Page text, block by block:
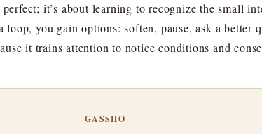
it’s about learning to recognize the small
loop, you gain options: soften, pause, ask a better
it trains attention to notice conditions and
GASSHO